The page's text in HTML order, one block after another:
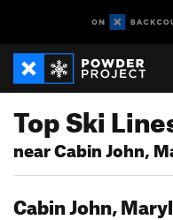
Top Ski
near Cabin John,
Cabin John,